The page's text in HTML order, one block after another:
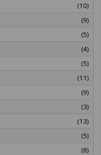
(10)
(9)
(5)
(4)
(5)
(11)
(9)
(3)
(13)
(5)
(8)